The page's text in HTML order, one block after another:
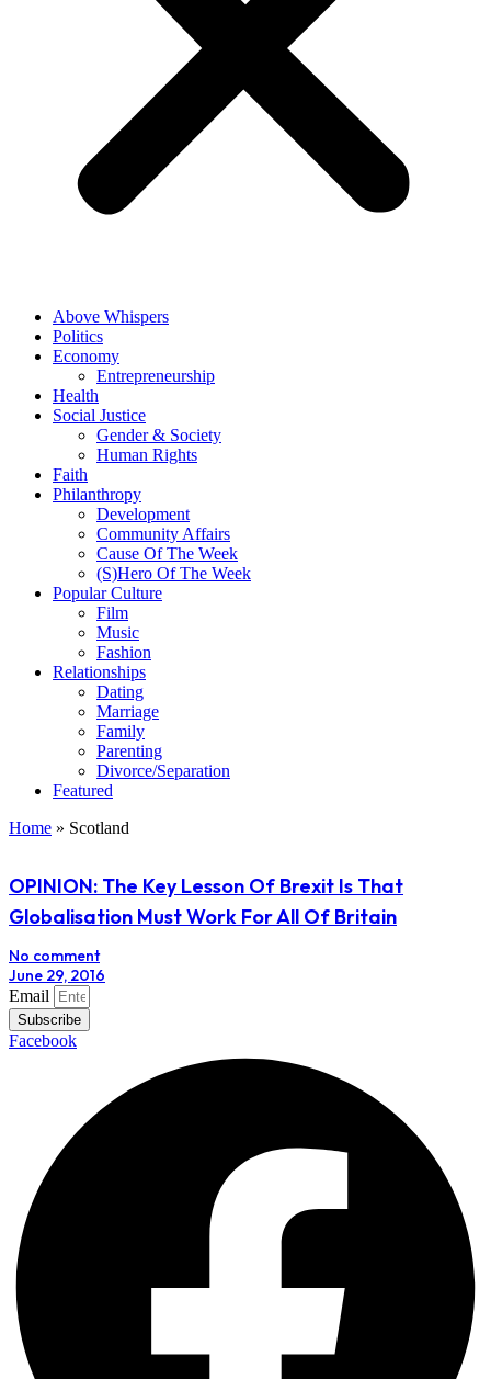
Above Whispers
Politics
Economy
Entrepreneurship
Health
Social Justice
Gender & Society
Human Rights
Faith
Philanthropy
Development
Community Affairs
Cause Of The Week
(S)Hero Of The Week
Popular Culture
Film
Music
Fashion
Relationships
Dating
Marriage
Family
Parenting
Divorce/Separation
Featured
Home » Scotland
OPINION: The Key Lesson Of Brexit Is That
Globalisation Must Work For All Of Britain
No comment
June 29, 2016
Email
Subscribe
Facebook